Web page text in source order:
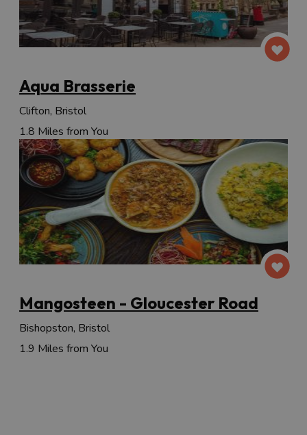
Aqua Brasserie
Clifton, Bristol
1.8 Miles from You
Mangosteen - Gloucester Road
Bishopston, Bristol
1.9 Miles from You